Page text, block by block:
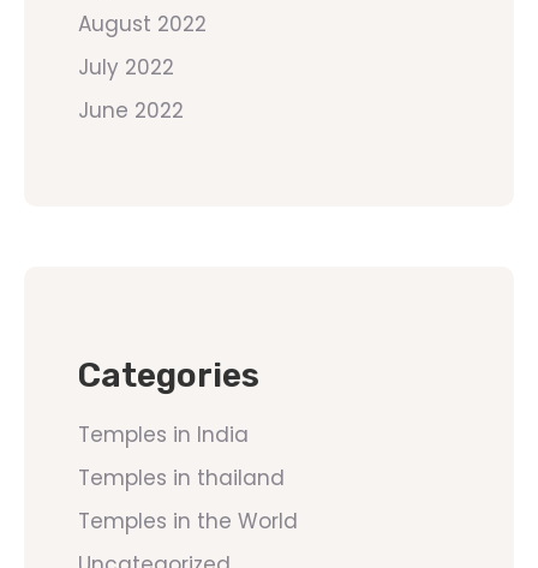
August 2022
July 2022
June 2022
Categories
Temples in India
Temples in thailand
Temples in the World